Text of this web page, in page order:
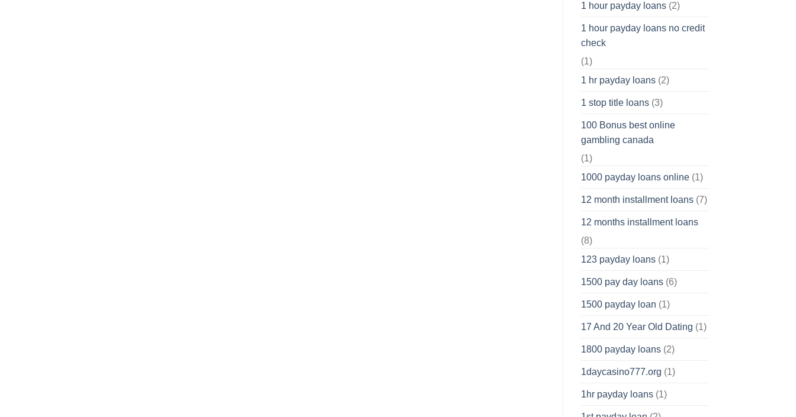
1 hour payday loans(2)
1 hour payday loans no credit
check
(1)
1 hr payday loans(2)
1 stop title loans(3)
100 Bonus best online
gambling canada
(1)
1000 payday loans online(1)
12 month installment loans(7)
12 months installment loans
(8)
123 payday loans(1)
1500 pay day loans(6)
1500 payday loan (1)
17 And 20 Year Old Dating (1)
1800 payday loans(2)
1daycasino777.org (1)
1hr payday loans(1)